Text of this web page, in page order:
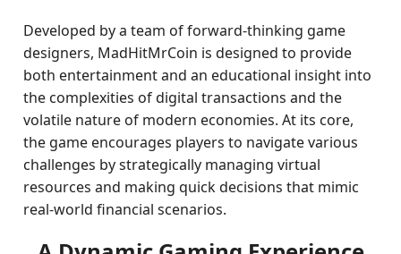
Developed by a team of forward-thinking game
designers, MadHitMrCoin is designed to provide
both entertainment and an educational insight into
the complexities of digital transactions and the
volatile nature of modern economies. At its core,
the game encourages players to navigate various
challenges by strategically managing virtual
resources and making quick decisions that mimic
real-world financial scenarios.